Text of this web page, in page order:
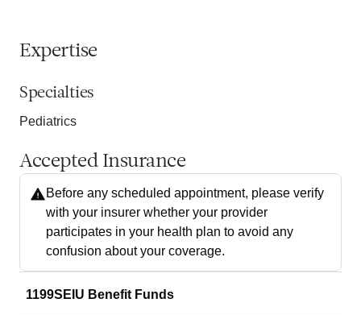
Expertise
Specialties
Pediatrics
Accepted Insurance
Before any scheduled appointment, please verify
with your insurer whether your provider
participates in your health plan to avoid any
confusion about your coverage.
1199SEIU Benefit Funds